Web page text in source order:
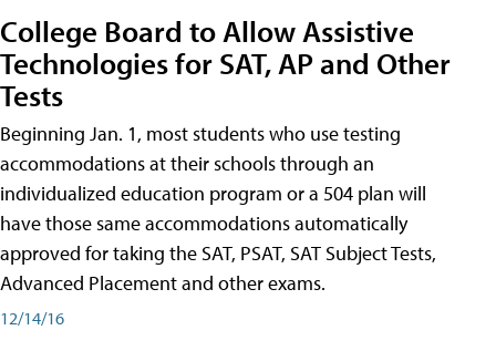
College Board to Allow Assistive
Technologies for SAT, AP and Other
Tests
Beginning Jan. 1, most students who use testing
accommodations at their schools through an
individualized education program or a 504 plan will
have those same accommodations automatically
approved for taking the SAT, PSAT, SAT Subject Tests,
Advanced Placement and other exams.
12/14/16